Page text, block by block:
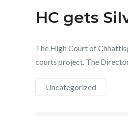
HC gets
The High Court of
courts project. The
Uncategorized